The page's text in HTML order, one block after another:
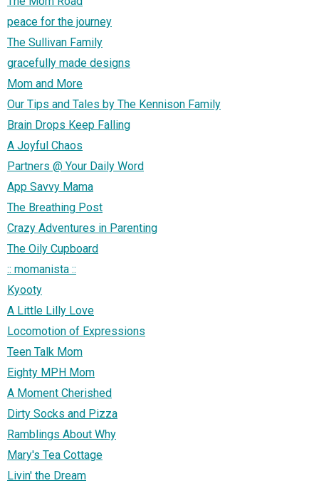
peace for the journey
The Sullivan Family
gracefully made designs
Mom and More
Our Tips and Tales by The Kennison Family
Brain Drops Keep Falling
A Joyful Chaos
Partners @ Your Daily Word
App Savvy Mama
The Breathing Post
Crazy Adventures in Parenting
The Oily Cupboard
:: momanista ::
Kyooty
A Little Lilly Love
Locomotion of Expressions
Teen Talk Mom
Eighty MPH Mom
A Moment Cherished
Dirty Socks and Pizza
Ramblings About Why
Mary's Tea Cottage
Livin' the Dream